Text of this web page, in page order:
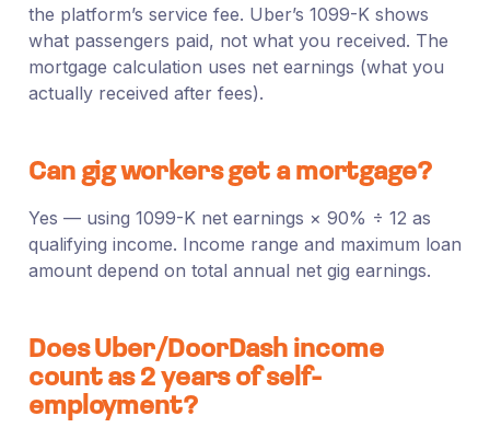
the platform’s service fee. Uber’s 1099-K shows
what passengers paid, not what you received. The
mortgage calculation uses net earnings (what you
actually received after fees).
Can gig workers get a mortgage?
Yes — using 1099-K net earnings × 90% ÷ 12 as
qualifying income. Income range and maximum loan
amount depend on total annual net gig earnings.
Does Uber/DoorDash income
count as 2 years of self-
employment?